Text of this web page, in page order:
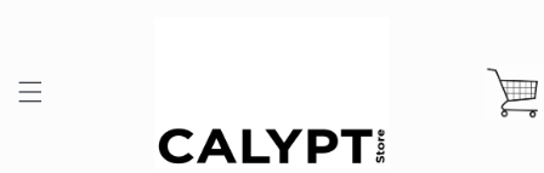
Cart